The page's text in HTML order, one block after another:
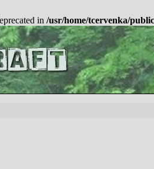
in /usr/home/tcervenka/